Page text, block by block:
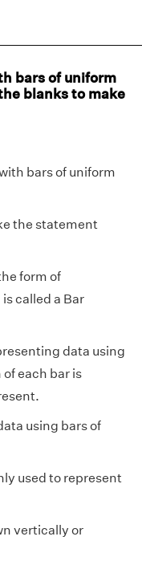
bars of uniform
the blanks to make
bars of uniform
the statement
form of
called a Bar
data using
each bar is
using bars of
used to represent
vertically or